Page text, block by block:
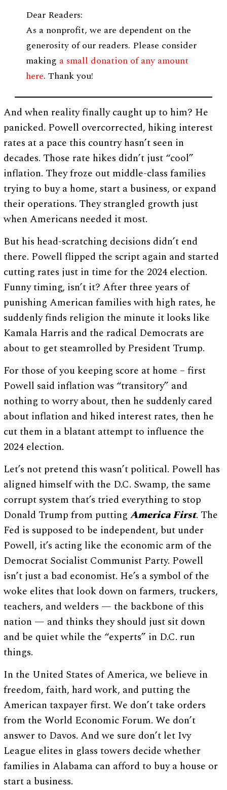
Dear Readers:
As a nonprofit, we are dependent on the
generosity of our readers. Please consider
making a small donation of any amount
here. Thank you!
And when reality finally caught up to him? He
panicked. Powell overcorrected, hiking interest
rates at a pace this country hasn’t seen in
decades. Those rate hikes didn’t just “cool”
inflation. They froze out middle-class families
trying to buy a home, start a business, or expand
their operations. They strangled growth just
when Americans needed it most.
But his head-scratching decisions didn’t end
there. Powell flipped the script again and started
cutting rates just in time for the 2024 election.
Funny timing, isn’t it? After three years of
punishing American families with high rates, he
suddenly finds religion the minute it looks like
Kamala Harris and the radical Democrats are
about to get steamrolled by President Trump.
For those of you keeping score at home – first
Powell said inflation was “transitory” and
nothing to worry about, then he suddenly cared
about inflation and hiked interest rates, then he
cut them in a blatant attempt to influence the
2024 election.
Let’s not pretend this wasn’t political. Powell has
aligned himself with the D.C. Swamp, the same
corrupt system that’s tried everything to stop
Donald Trump from puttingAmerica First. The
Fed is supposed to be independent, but under
Powell, it’s acting like the economic arm of the
Democrat Socialist Communist Party. Powell
isn’t just a bad economist. He’s a symbol of the
woke elites that look down on farmers, truckers,
teachers, and welders — the backbone of this
nation — and thinks they should just sit down
and be quiet while the “experts” in D.C. run
things.
In the United States of America, we believe in
freedom, faith, hard work, and putting the
American taxpayer first. We don’t take orders
from the World Economic Forum. We don’t
answer to Davos. And we sure don’t let Ivy
League elites in glass towers decide whether
families in Alabama can afford to buy a house or
start a business.